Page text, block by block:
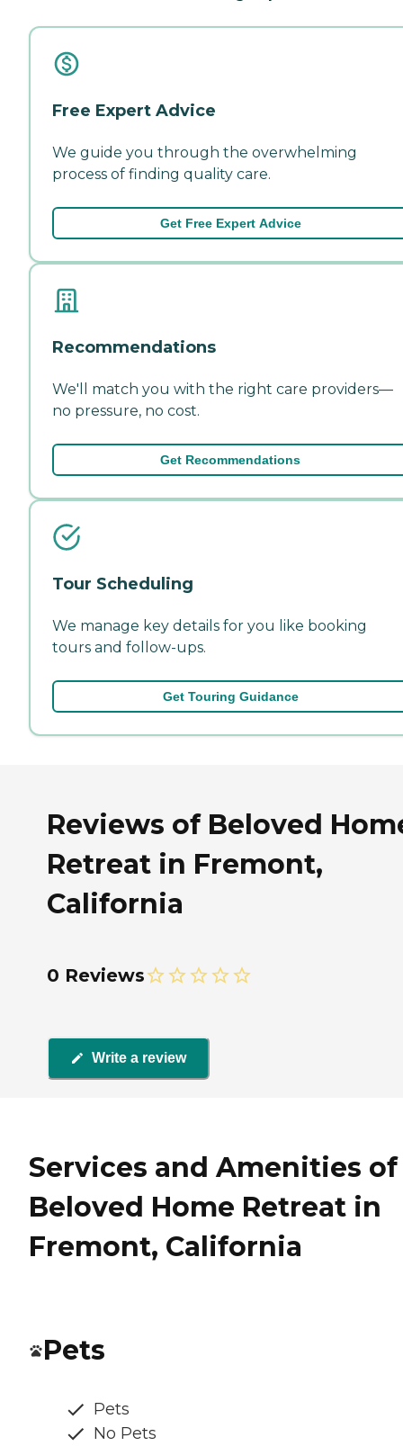
Free Expert Advice
We guide you through the overwhelming
process of finding quality care.
Get Free Expert Advice
Recommendations
We'll match you with the right care providers—
no pressure, no cost.
Get Recommendations
Tour Scheduling
We manage key details for you like booking
tours and follow-ups.
Get Touring Guidance
Reviews of Beloved
Retreat in Fremont,
California
0 Reviews
Write a review
Services and Amenities of
Beloved Home Retreat in
Fremont, California
Pets
Pets
No Pets